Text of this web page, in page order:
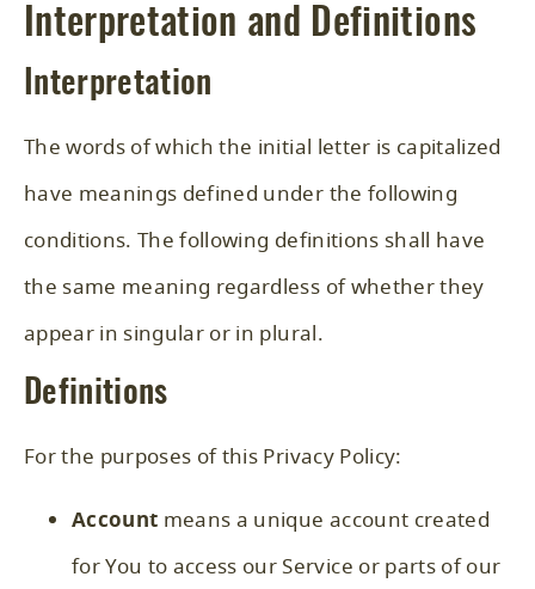
Interpretation and Definitions
Interpretation
The words of which the initial letter is capitalized
have meanings defined under the following
conditions. The following definitions shall have
the same meaning regardless of whether they
appear in singular or in plural.
Definitions
For the purposes of this Privacy Policy:
Account means a unique account created
for You to access our Service or parts of our